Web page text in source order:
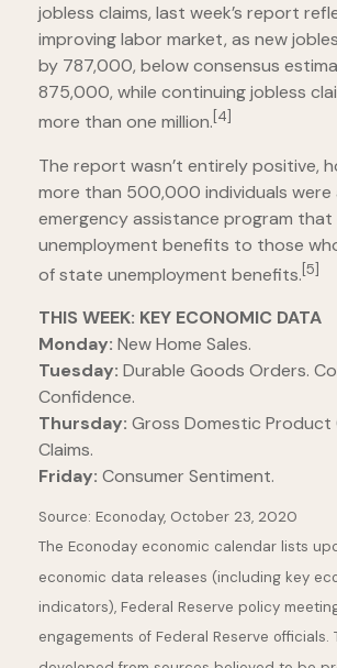
jobless claims, last week’s report
improving labor market, as new
by 787,000, below consensus
875,000, while continuing jobless
more than one million.[4]
The report wasn’t entirely positive,
more than 500,000 individuals
emergency assistance program
unemployment benefits to those
of state unemployment benefits.[5]
THIS WEEK: KEY ECONOMIC DATA
Monday: New Home Sales.
Tuesday: Durable Goods Orders.
Confidence.
Thursday: Gross Domestic Product
Claims.
Friday: Consumer Sentiment.
Source: Econoday, October 23, 2020
The Econoday economic calendar lists
economic data releases (including key
indicators), Federal Reserve policy
engagements of Federal Reserve officials.